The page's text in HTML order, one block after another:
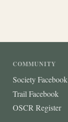
COMMUNITY
Society Facebook
Trail Facebook
OSCR Register